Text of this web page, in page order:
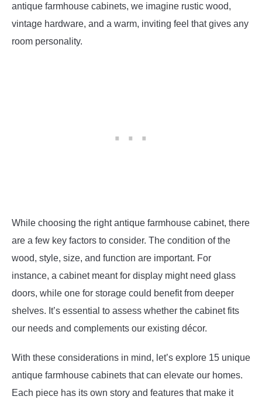
antique farmhouse cabinets, we imagine rustic wood,
vintage hardware, and a warm, inviting feel that gives any
room personality.
While choosing the right antique farmhouse cabinet, there
are a few key factors to consider. The condition of the
wood, style, size, and function are important. For
instance, a cabinet meant for display might need glass
doors, while one for storage could benefit from deeper
shelves. It’s essential to assess whether the cabinet fits
our needs and complements our existing décor.
With these considerations in mind, let’s explore 15 unique
antique farmhouse cabinets that can elevate our homes.
Each piece has its own story and features that make it